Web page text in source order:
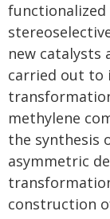
new catalysts
carried out to
methylene
the synthesis
asymmetric
construction